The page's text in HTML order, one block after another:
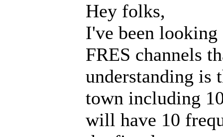
Hey folks,
I've been
FRES channels
understanding is
town including
will have 10